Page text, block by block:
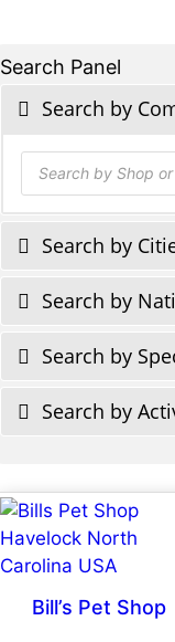
Search Panel
Search by
Products
search
Search by
Search by
Search by
Search by
Bill’s Pet Shop